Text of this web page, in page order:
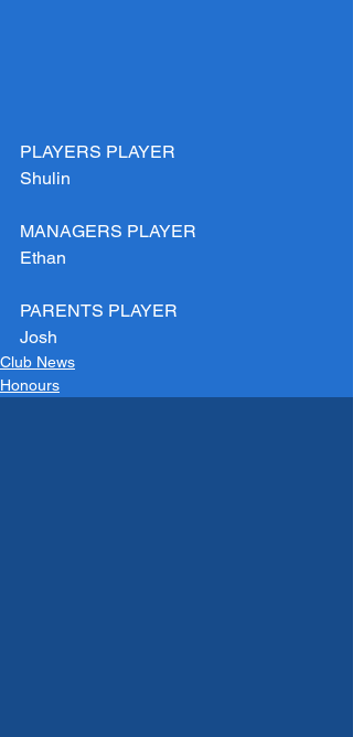
PLAYERS PLAYER
Shulin
MANAGERS PLAYER
Ethan
PARENTS PLAYER
Josh
Club News
Honours